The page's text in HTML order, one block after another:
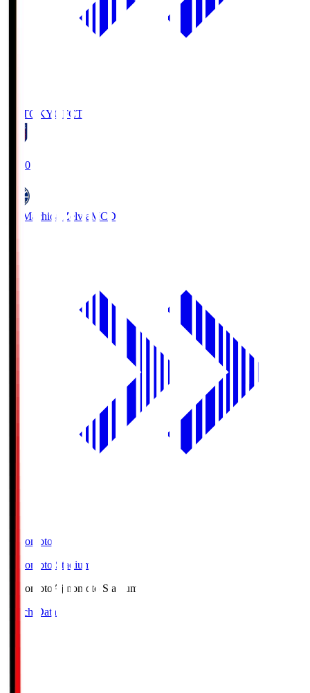
FC TOKYO FCT
19:00
FC Machida Zelvia MCD
Ajinomoto
Ajinomoto Stadium
Ajinomoto Ajinomoto Stadium
Match Data